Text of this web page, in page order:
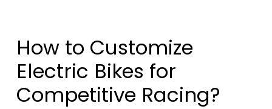
How to Customize
Electric Bikes for
Competitive Racing?